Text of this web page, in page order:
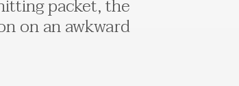
packet, the
on an awkward